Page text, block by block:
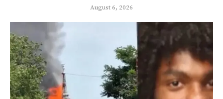
August 6, 2026